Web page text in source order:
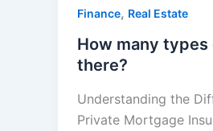
Finance, Real Estate
How many types
there?
Understanding the
Private Mortgage